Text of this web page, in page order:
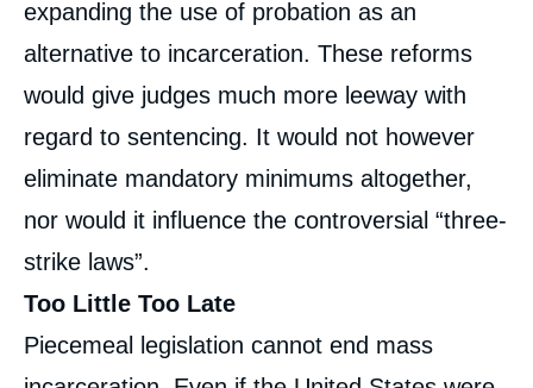
expanding the use of probation as an
alternative to incarceration. These reforms
would give judges much more leeway with
regard to sentencing. It would not however
eliminate mandatory minimums altogether,
nor would it influence the controversial “three-
strike laws”.
Too Little Too Late
Piecemeal legislation cannot end mass